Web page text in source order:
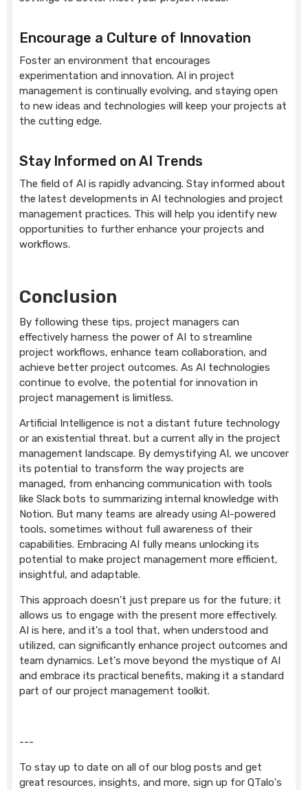
Encourage a Culture of Innovation
Foster an environment that encourages
experimentation and innovation. AI in project
management is continually evolving, and staying open
to new ideas and technologies will keep your projects at
the cutting edge.
Stay Informed on AI Trends
The field of AI is rapidly advancing. Stay informed about
the latest developments in AI technologies and project
management practices. This will help you identify new
opportunities to further enhance your projects and
workflows.
Conclusion
By following these tips, project managers can
effectively harness the power of AI to streamline
project workflows, enhance team collaboration, and
achieve better project outcomes. As AI technologies
continue to evolve, the potential for innovation in
project management is limitless.
Artificial Intelligence is not a distant future technology
or an existential threat. but a current ally in the project
management landscape. By demystifying AI, we uncover
its potential to transform the way projects are
managed, from enhancing communication with tools
like Slack bots to summarizing internal knowledge with
Notion. But many teams are already using AI-powered
tools, sometimes without full awareness of their
capabilities. Embracing AI fully means unlocking its
potential to make project management more efficient,
insightful, and adaptable.
This approach doesn't just prepare us for the future; it
allows us to engage with the present more effectively.
AI is here, and it's a tool that, when understood and
utilized, can significantly enhance project outcomes and
team dynamics. Let's move beyond the mystique of AI
and embrace its practical benefits, making it a standard
part of our project management toolkit.
---
To stay up to date on all of our blog posts and get
great resources, insights, and more, sign up for QTalo's